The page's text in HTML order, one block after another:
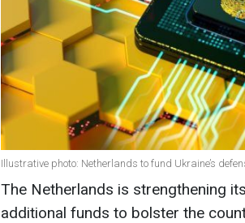
Illustrative photo: Netherlands to fund Ukraine’s
The Netherlands is strengthening
additional funds to bolster the